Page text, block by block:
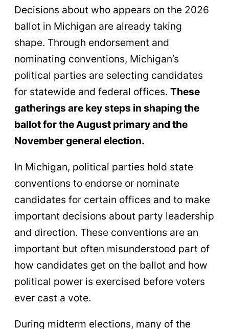
Decisions about who appears on the 2026
ballot in Michigan are already taking
shape. Through endorsement and
nominating conventions, Michigan’s
political parties are selecting candidates
for statewide and federal offices. These
gatherings are key steps in shaping the
ballot for the August primary and the
November general election.
In Michigan, political parties hold state
conventions to endorse or nominate
candidates for certain offices and to make
important decisions about party leadership
and direction. These conventions are an
important but often misunderstood part of
how candidates get on the ballot and how
political power is exercised before voters
ever cast a vote.
During midterm elections, many of the